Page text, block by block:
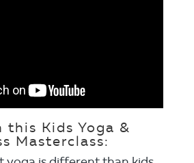
this Kids Yoga &
Masterclass: